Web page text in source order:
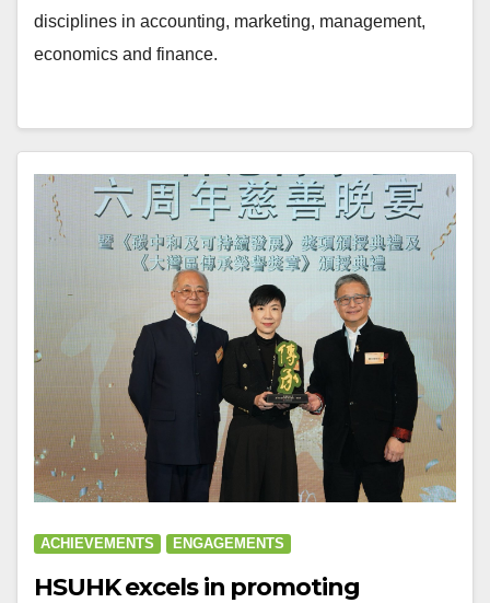
disciplines in accounting, marketing, management,
economics and finance.
ACHIEVEMENTS ENGAGEMENTS
HSUHK excels in promoting